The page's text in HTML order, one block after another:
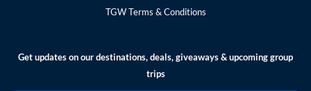
TGW Terms & Conditions
Get updates on our destinations, deals, giveaways & upcoming group
trips